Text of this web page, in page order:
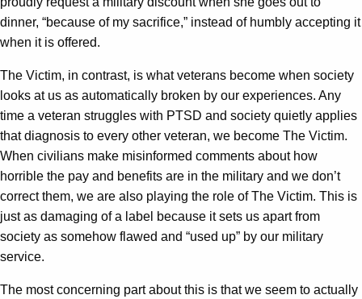
dinner, “because of my sacrifice,” instead of humbly accepting it
when it is offered.
The Victim, in contrast, is what veterans become when society
looks at us as automatically broken by our experiences. Any
time a veteran struggles with PTSD and society quietly applies
that diagnosis to every other veteran, we become The Victim.
When civilians make misinformed comments about how
horrible the pay and benefits are in the military and we don’t
correct them, we are also playing the role of The Victim. This is
just as damaging of a label because it sets us apart from
society as somehow flawed and “used up” by our military
service.
The most concerning part about this is that we seem to actually